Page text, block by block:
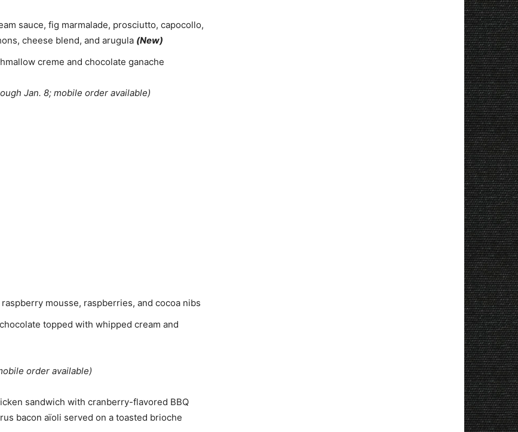
sauce, fig marmalade, prosciutto, capocollo,
cheese blend, and arugula (New)
creme and chocolate ganache
Jan. 8; mobile order available)
mousse, raspberries, and cocoa nibs
topped with whipped cream and
order available)
sandwich with cranberry-flavored BBQ
bacon aïoli served on a toasted brioche